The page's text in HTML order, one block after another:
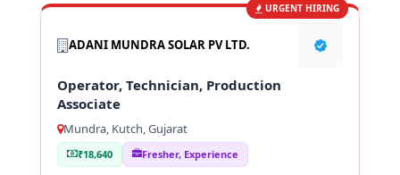
URGENT HIRING
ADANI MUNDRA SOLAR PV LTD.
Operator, Technician, Production
Associate
Mundra, Kutch, Gujarat
₹18,640 Fresher, Experience